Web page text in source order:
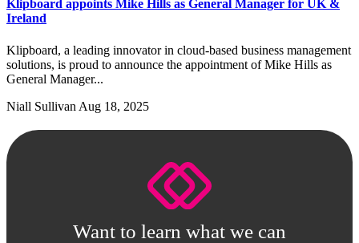
Klipboard appoints Mike Hills as General Manager for UK &
Ireland
Klipboard, a leading innovator in cloud-based business management
solutions, is proud to announce the appointment of Mike Hills as
General Manager...
Niall Sullivan Aug 18, 2025
Want to learn what we can